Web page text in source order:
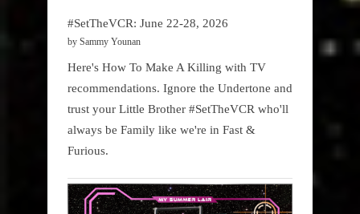
#SetTheVCR: June 22-28, 2026
by Sammy Younan
Here's How To Make A Killing with TV
recommendations. Ignore the Undertone and
trust your Little Brother #SetTheVCR who'll
always be Family like we're in Fast &
Furious.